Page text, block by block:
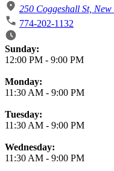
250 Coggeshall St,
774-202-1132
Business Hours
Sunday:
12:00 PM - 9:00 PM
Monday:
11:30 AM - 9:00 PM
Tuesday:
11:30 AM - 9:00 PM
Wednesday:
11:30 AM - 9:00 PM